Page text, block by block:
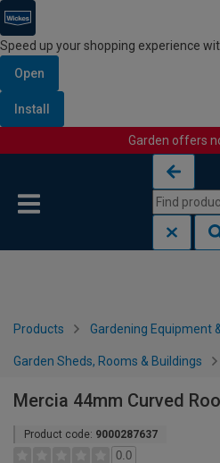
Speed up your shopping experience
Open
Install
Garden offers
Products Gardening Equipment
Garden Sheds, Rooms & Buildings
Mercia 44mm Curved
Product code: 9000287637
0.0